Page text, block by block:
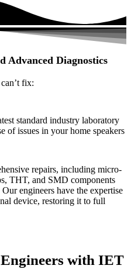
Advanced Diagnostics
fix:
standard industry laboratory
of issues in your home speakers
repairs, including micro-
THT, and SMD components
engineers have the expertise
device, restoring it to full
with IET